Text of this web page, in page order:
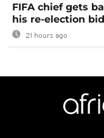
FIFA chief gets
his re-election bid
21 hours ago